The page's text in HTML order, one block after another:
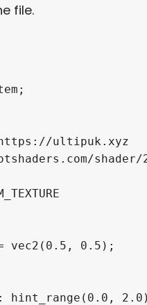
file.
ultipuk.xyz
vec2(0.5, 0.5);
hint_range(0.0,